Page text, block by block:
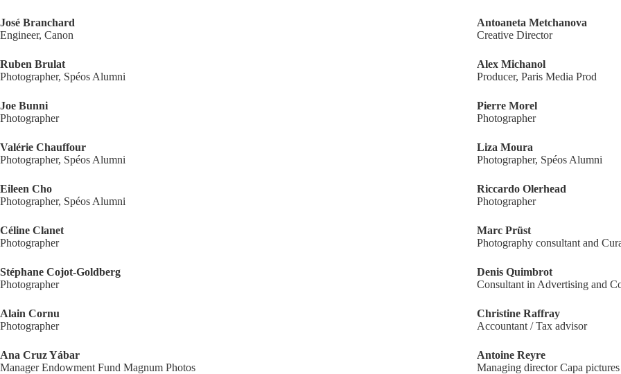
José Branchard
Engineer, Canon
Ruben Brulat
Photographer, Spéos Alumni
Joe Bunni
Photographer
Valérie Chauffour
Photographer, Spéos Alumni
Eileen Cho
Photographer, Spéos Alumni
Céline Clanet
Photographer
Stéphane Cojot-Goldberg
Photographer
Alain Cornu
Photographer
Ana Cruz Yábar
Manager Endowment Fund Magnum Photos
Antoaneta Metchanova
Creative Director
Alex Michanol
Producer, Paris Media Prod
Pierre Morel
Photographer
Liza Moura
Photographer, Spéos Alumni
Riccardo Olerhead
Photographer
Marc Prüst
Photography consultant and
Denis Quimbrot
Consultant in Advertising and
Christine Raffray
Accountant / Tax advisor
Antoine Reyre
Managing director Capa pictures